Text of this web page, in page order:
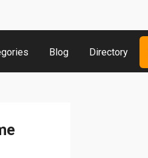
Blog Directory